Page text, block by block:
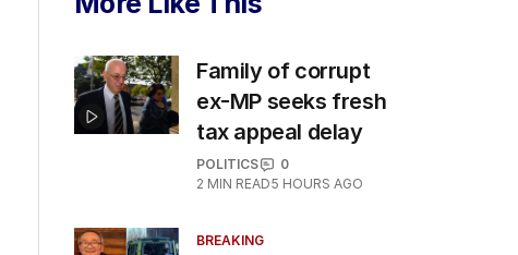
Family of corrupt
ex-MP seeks fresh
tax appeal delay
POLITICS
0
2 MIN READ5 HOURS AGO
BREAKING